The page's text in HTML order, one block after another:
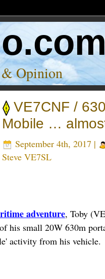
& Opinion
VE7CNF /
Mobile …
September 4th, 2017 |
Steve VE7SL
adventure, Toby
his small 20W 630m
activity from his vehicle.